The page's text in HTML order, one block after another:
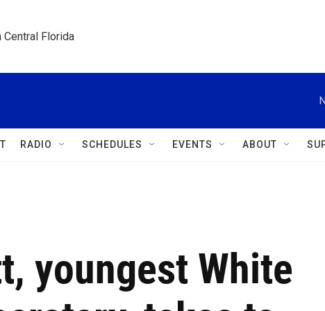
Florida
RADIO SCHEDULES EVENTS ABOUT
youngest White